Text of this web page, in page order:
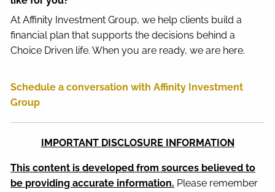
At Affinity Investment Group, we help clients build a
financial plan that supports the decisions behind a
Choice Driven life. When you are ready, we are here.
Schedule a conversation with Affinity Investment
Group
IMPORTANT DISCLOSURE INFORMATION
This content is developed from sources believed to
be providing accurate information. Please remember